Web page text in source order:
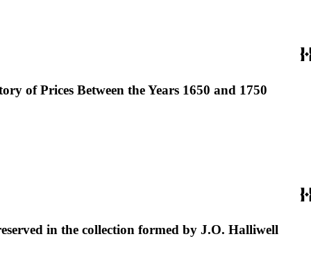
of Prices Between the Years 1650 and 1750
in the collection formed by J.O. Halliwell